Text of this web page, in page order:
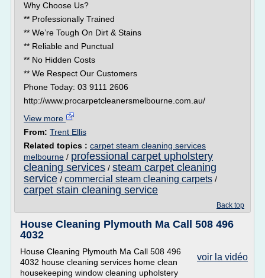
Why Choose Us?
** Professionally Trained
** We’re Tough On Dirt & Stains
** Reliable and Punctual
** No Hidden Costs
** We Respect Our Customers
Phone Today: 03 9111 2606
http://www.procarpetcleanersmelbourne.com.au/
View more
From: Trent Ellis
Related topics : carpet steam cleaning services
melbourne / professional carpet upholstery
cleaning services / steam carpet cleaning
service / commercial steam cleaning carpets /
carpet stain cleaning service
Back top
House Cleaning Plymouth Ma Call 508 496
4032
voir la vidéo
House Cleaning Plymouth Ma Call 508 496
4032 house cleaning services home clean
housekeeping window cleaning upholstery